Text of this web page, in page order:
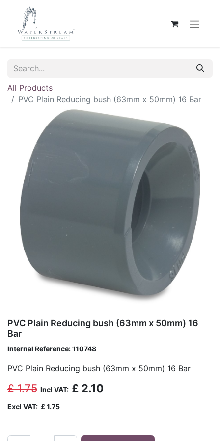
All Products
PVC Plain Reducing bush (63mm x 50mm) 16 Bar
PVC Plain Reducing bush (63mm x 50mm) 16
Bar
Internal Reference:110748
PVC Plain Reducing bush (63mm x 50mm) 16 Bar
£1.75 Incl VAT: £ 2.10
Excl VAT: £1.75